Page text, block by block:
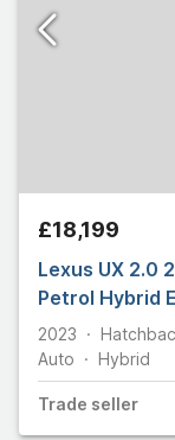
£18,199
Lexus UX 2.0
Petrol Hybrid
2023
Auto
Hybrid
Trade seller